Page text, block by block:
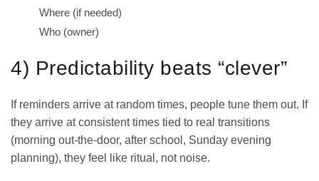
Where (if needed)
Who (owner)
4) Predictability beats “clever”
If reminders arrive at random times, people tune them out. If
they arrive at consistent times tied to real transitions
(morning out-the-door, after school, Sunday evening
planning), they feel like ritual, not noise.